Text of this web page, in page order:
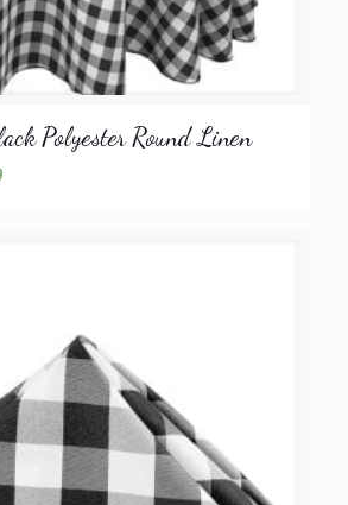
Polyester Round Linen